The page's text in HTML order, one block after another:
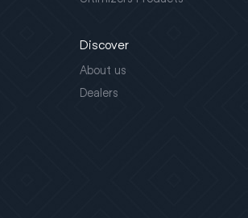
Discover
About us
Dealers